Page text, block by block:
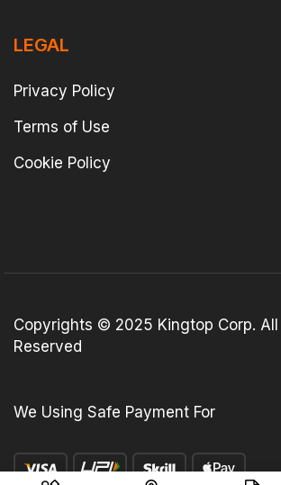
LEGAL
Privacy Policy
Terms of Use
Cookie Policy
Copyrights © 2025 Kingtop Corp. All
Reserved
We Using Safe Payment For